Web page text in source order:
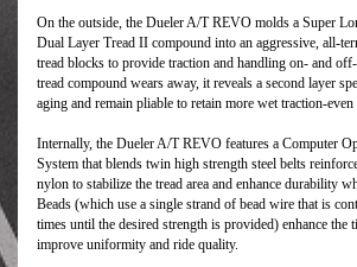
On the outside, the Dueler A/T REVO molds a Super
Dual Layer Tread II compound into an aggressive, all-
tread blocks to provide traction and handling on- and
tread compound wears away, it reveals a second layer
aging and remain pliable to retain more wet traction-even
Internally, the Dueler A/T REVO features a Computer
System that blends twin high strength steel belts
nylon to stabilize the tread area and enhance durability
Beads (which use a single strand of bead wire that is
times until the desired strength is provided) enhance the
improve uniformity and ride quality.